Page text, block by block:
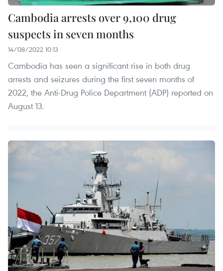
Cambodia arrests over 9,100 drug
suspects in seven months
14/08/2022 10:13
Cambodia has seen a significant rise in both drug
arrests and seizures during the first seven months of
2022, the Anti-Drug Police Department (ADP) reported on
August 13.